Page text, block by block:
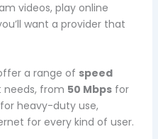
videos, play online
want a provider that
a range of speed
from 50 Mbpsfor
heavy-duty use,
for every kind of user.